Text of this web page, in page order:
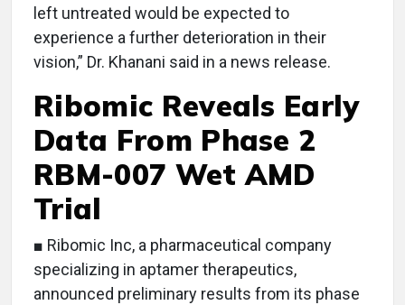
left untreated would be expected to
experience a further deterioration in their
vision,” Dr. Khanani said in a news release.
Ribomic Reveals Early
Data From Phase 2
RBM-007 Wet AMD
Trial
■ Ribomic Inc, a pharmaceutical company
specializing in aptamer therapeutics,
announced preliminary results from its phase